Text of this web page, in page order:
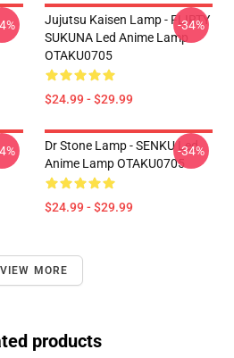
Jujutsu Kaisen Lamp - FLIRTY
SUKUNA Led Anime Lamp
OTAKU0705
$24.99 - $29.99
-34%
Dr Stone Lamp - SENKU Led
Anime Lamp OTAKU0705
$24.99 - $29.99
-34%
VIEW MORE
products